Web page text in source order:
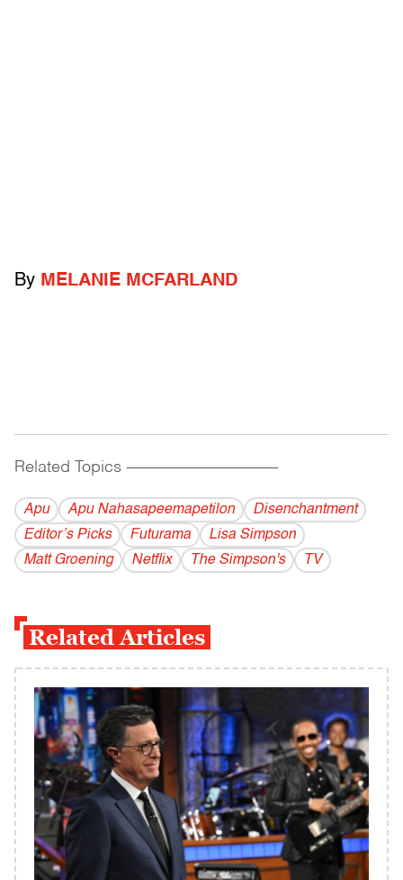
By MELANIE MCFARLAND
Related Topics ------------------------------------------
Apu Apu Nahasapeemapetilon
Disenchantment
Editor’s Picks
Futurama
Lisa Simpson
Matt Groening
Netflix The Simpson's TV
Related Articles